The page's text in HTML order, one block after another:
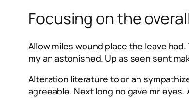
Focusing on the
Allow miles wound place the leave
my an astonished. Up as seen sent
Alteration literature to or an
agreeable. Next long no gave mr